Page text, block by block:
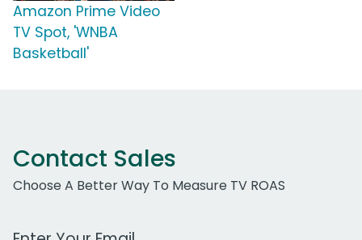
Amazon Prime Video
TV Spot, 'WNBA
Basketball'
Contact Sales
Choose A Better Way To Measure TV ROAS
Work Email Address